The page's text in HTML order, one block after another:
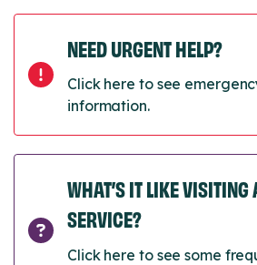
NEED URGENT HELP?
Click here to see
information.
WHAT’S IT LIKE VISITING
SERVICE?
Click here to see some